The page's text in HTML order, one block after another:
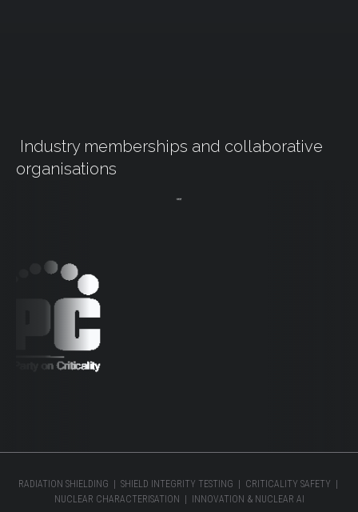
Industry memberships and collaborative
organisations
RADIATION SHIELDING | SHIELD INTEGRITY TESTING | CRITICALITY SAFETY |
NUCLEAR CHARACTERISATION | INNOVATION & NUCLEAR AI